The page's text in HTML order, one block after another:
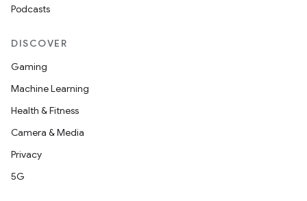
Podcasts
DISCOVER
Gaming
Machine Learning
Health & Fitness
Camera & Media
Privacy
5G